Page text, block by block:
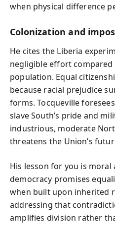
when physical difference
Colonization and
He cites the Liberia
negligible effort
population. Equal
because racial prejudice
forms. Tocqueville
slave South’s pride and
industrious, moderate
threatens the Union’s
His lesson for you is
democracy promises
when built upon inherited
addressing that
amplifies division rather